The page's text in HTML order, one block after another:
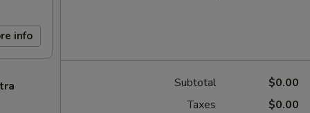
info
Subtotal
$0.00
Taxes
$0.00